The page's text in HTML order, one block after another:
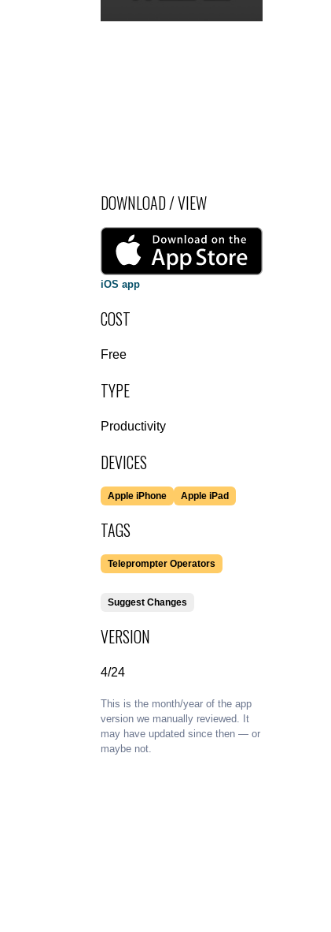
DOWNLOAD / VIEW
iOS app
COST
Free
TYPE
Productivity
DEVICES
Apple iPhone Apple iPad
TAGS
Teleprompter Operators
Suggest Changes
VERSION
4/24
This is the month/year of the app
version we manually reviewed. It
may have updated since then — or
maybe not.